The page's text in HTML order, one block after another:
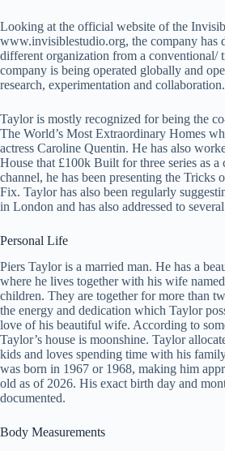
Looking at the official website of the
www.invisiblestudio.org, the company has
different organization from a conventional/
company is being operated globally and
research, experimentation and collaboration.
Taylor is mostly recognized for being the
The World’s Most Extraordinary Homes
actress Caroline Quentin. He has also
House that £100k Built for three series as a
channel, he has been presenting the Tricks
Fix. Taylor has also been regularly
in London and has also addressed to
Personal Life
Piers Taylor is a married man. He has a
where he lives together with his wife
children. They are together for more than
the energy and dedication which Taylor
love of his beautiful wife. According to
Taylor’s house is moonshine. Taylor
kids and loves spending time with his
was born in 1967 or 1968, making him
old as of 2026. His exact birth day and
documented.
Body Measurements